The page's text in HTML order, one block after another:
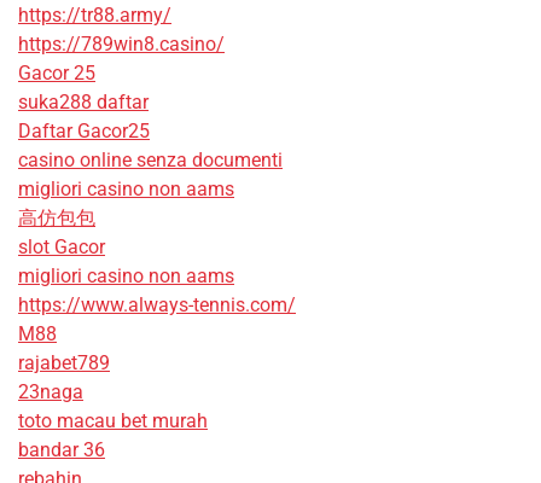
https://tr88.army/
https://789win8.casino/
Gacor 25
suka288 daftar
Daftar Gacor25
casino online senza documenti
migliori casino non aams
高仿包包
slot Gacor
migliori casino non aams
https://www.always-tennis.com/
M88
rajabet789
23naga
toto macau bet murah
bandar 36